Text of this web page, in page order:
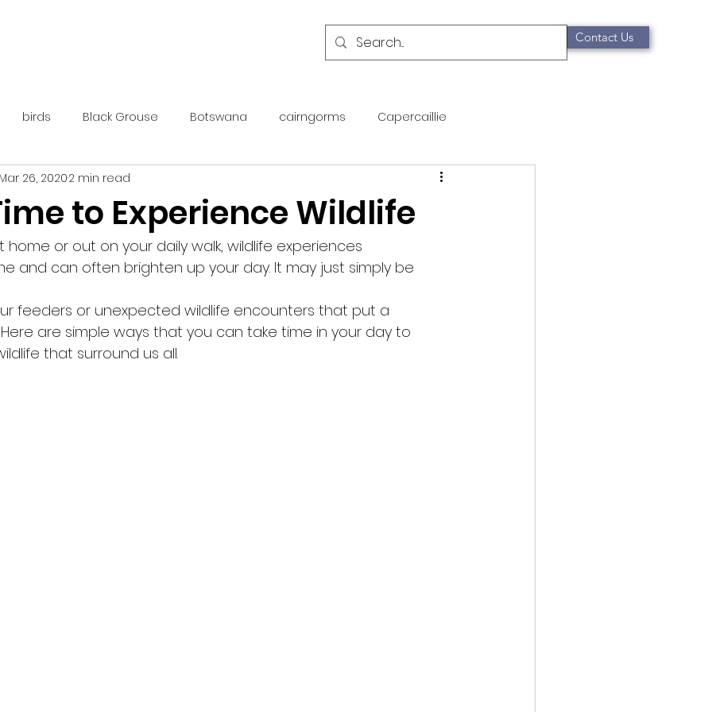
Contact Us
birds Black Grouse Botswana cairngorms Capercaillie
day guide golden eagle
otter overseas Pine Marten Protected Species
rewilding roe deer scotland scottish islands Scottish Wildcat
to Experience Wildlife
Mar 26, 20202 min read
or out on your daily walk, wildlife experiences
and can often brighten up your day. It may just simply be
feeders or unexpected wildlife encounters that put a
are simple ways that you can take time in your day to
that surround us all.